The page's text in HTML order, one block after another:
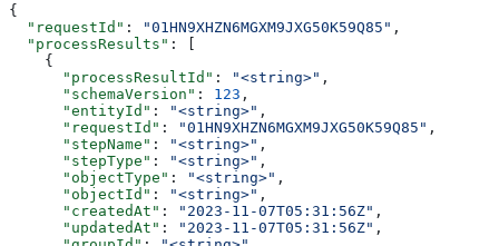
{
  "requestId"
: "01HN9XHZN6MGXM9JXG50K59Q85" ,
  "processResults"
: [
    {
      "processResultId"
: "<string>" ,
      "schemaVersion"
: 123 ,
      "entityId"
: "<string>" ,
      "requestId"
: "01HN9XHZN6MGXM9JXG50K59Q85" ,
      "stepName"
: "<string>" ,
      "stepType"
: "<string>" ,
      "objectType"
: "<string>" ,
      "objectId"
: "<string>" ,
      "createdAt"
: "2023-11-07T05:31:56Z" ,
      "updatedAt"
: "2023-11-07T05:31:56Z" ,